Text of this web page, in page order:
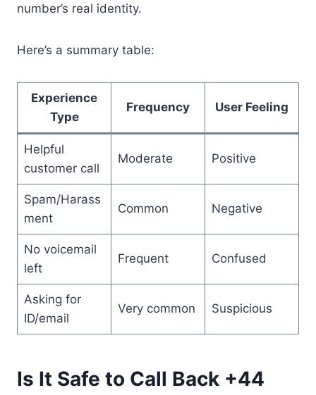
number’s real identity.
Here’s a summary table:
Experience
Type
Frequency User Feeling
Helpful
customer call
Moderate Positive
Spam/Harass
ment
Common Negative
No voicemail
left
Frequent Confused
Asking for
ID/email
Very common Suspicious
Is It Safe to Call Back +44